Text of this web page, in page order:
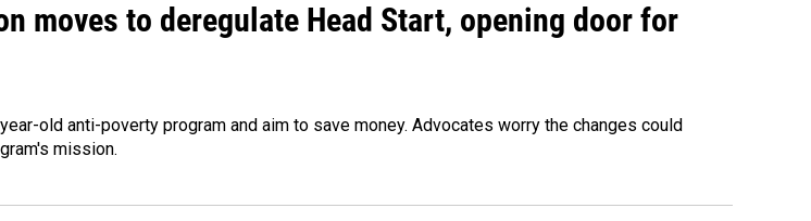
moves to deregulate Head Start, opening door for
old anti-poverty program and aim to save money. Advocates worry the changes could
mission.